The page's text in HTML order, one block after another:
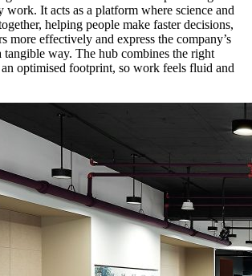
work. It acts as a platform where science and
helping people make faster decisions,
more effectively and express the company’s
way. The hub combines the right
optimised footprint, so work feels fluid and